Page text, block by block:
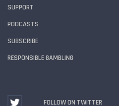
SUPPORT
PODCASTS
SUBSCRIBE
RESPONSIBLE GAMBLING
FOLLOW ON TWITTER